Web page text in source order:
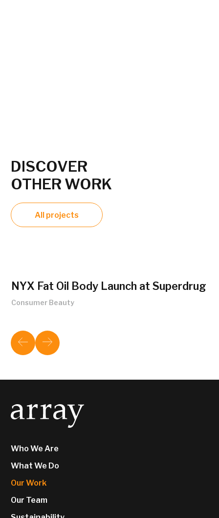
DISCOVER
OTHER WORK
All projects
NYX Fat Oil Body Launch at Superdrug
Consumer Beauty
Who We Are
What We Do
Our Work
Our Team